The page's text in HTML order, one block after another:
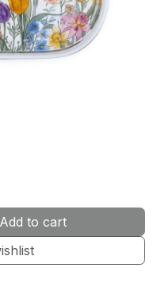
Add to cart